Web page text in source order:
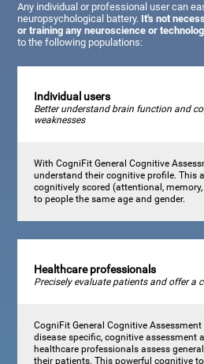
Any individual or professional user can
neuropsychological battery. It's not
or training any neuroscience or
to the following populations:
Individual users
Better understand brain function and
weaknesses
With CogniFit General Cognitive
understand their cognitive profile. This
cognitively scored (attentional,
to people the same age and gender.
Healthcare professionals
Precisely evaluate patients and offer a
CogniFit General Cognitive
disease specific, cognitive assessment
healthcare professionals assess
their patients. This powerful cognitive